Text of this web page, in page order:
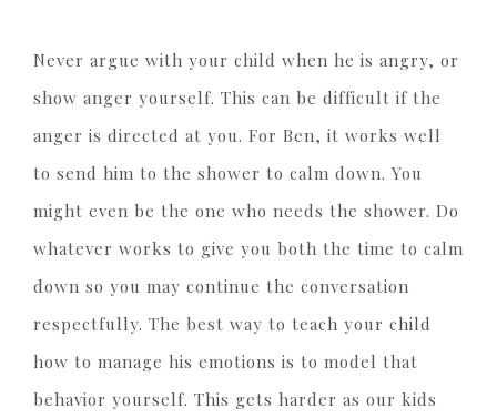
Never argue with your child when he is angry, or
show anger yourself. This can be difficult if the
anger is directed at you. For Ben, it works well
to send him to the shower to calm down. You
might even be the one who needs the shower. Do
whatever works to give you both the time to calm
down so you may continue the conversation
respectfully. The best way to teach your child
how to manage his emotions is to model that
behavior yourself. This gets harder as our kids